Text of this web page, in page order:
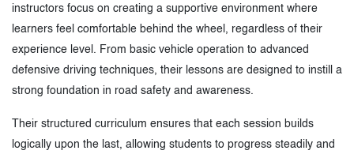
instructors focus on creating a supportive environment where
learners feel comfortable behind the wheel, regardless of their
experience level. From basic vehicle operation to advanced
defensive driving techniques, their lessons are designed to instill a
strong foundation in road safety and awareness.
Their structured curriculum ensures that each session builds
logically upon the last, allowing students to progress steadily and